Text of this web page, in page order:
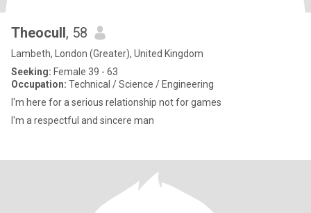
Theocull, 58
Lambeth, London (Greater), United Kingdom
Seeking: Female 39 - 63
Occupation: Technical / Science / Engineering
I'm here for a serious relationship not for games
I'm a respectful and sincere man